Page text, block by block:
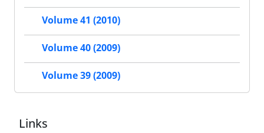
Volume 41 (2010)
Volume 40 (2009)
Volume 39 (2009)
Links